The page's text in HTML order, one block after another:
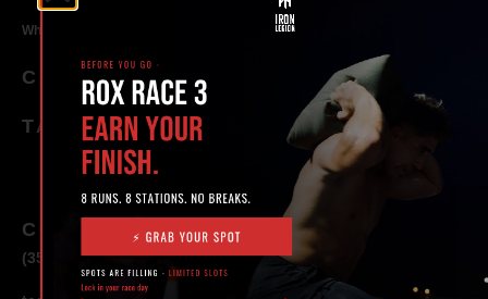
Why Personal Training in Ocala is the Fastest Way to Get Results
CATEGORIES
TAGS
CONTACT
(352) 581 – 1858